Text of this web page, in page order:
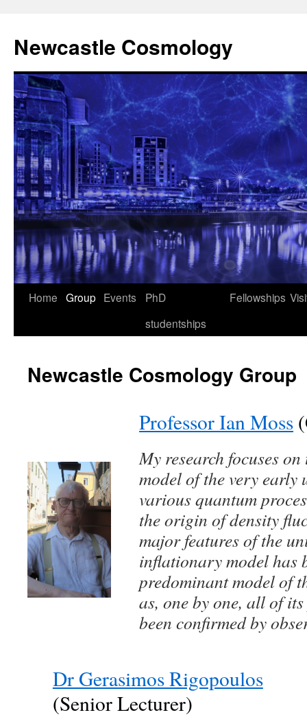
Newcastle Cosmology
Skip
Home Group Events
PhD
studentships
Fellowships
Newcastle Cosmology Group
Professor Ian Moss
My research focuses
model of the very early
various quantum
the origin of density
major features of the
inflationary model has
predominant model of
as, one by one, all of
been confirmed by
Dr Gerasimos Rigopoulos
(Senior Lecturer)